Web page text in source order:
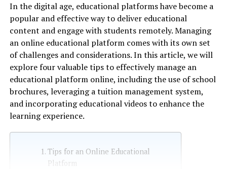
In the digital age, educational platforms have become a
popular and effective way to deliver educational
content and engage with students remotely. Managing
an online educational platform comes with its own set
of challenges and considerations. In this article, we will
explore four valuable tips to effectively manage an
educational platform online, including the use of school
brochures, leveraging a tuition management system,
and incorporating educational videos to enhance the
learning experience.
Tips for an Online Educational
Platform